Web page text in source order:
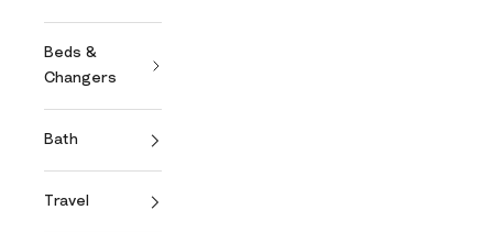
Beds &
Changers
Bath
Travel